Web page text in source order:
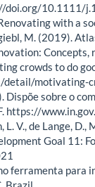
doi.org/10.1111/
with a
M. (2019).
crowds to do
motivating-
sobre o
https://
L. V., de Lange,
Goal 11:
ferramenta